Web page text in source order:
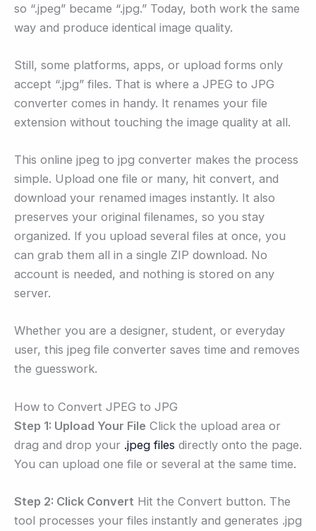
so “.jpeg” became “.jpg.” Today, both work the same
way and produce identical image quality.
Still, some platforms, apps, or upload forms only
accept “.jpg” files. That is where a JPEG to JPG
converter comes in handy. It renames your file
extension without touching the image quality at all.
This online jpeg to jpg converter makes the process
simple. Upload one file or many, hit convert, and
download your renamed images instantly. It also
preserves your original filenames, so you stay
organized. If you upload several files at once, you
can grab them all in a single ZIP download. No
account is needed, and nothing is stored on any
server.
Whether you are a designer, student, or everyday
user, this jpeg file converter saves time and removes
the guesswork.
How to Convert JPEG to JPG
Step 1: Upload Your File Click the upload area or
drag and drop your .jpeg files directly onto the page.
You can upload one file or several at the same time.
Step 2: Click Convert Hit the Convert button. The
tool processes your files instantly and generates .jpg